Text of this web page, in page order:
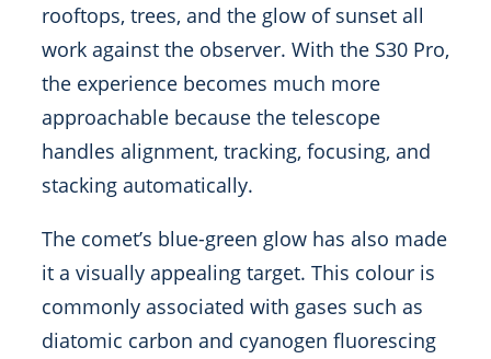
rooftops, trees, and the glow of sunset all
work against the observer. With the S30 Pro,
the experience becomes much more
approachable because the telescope
handles alignment, tracking, focusing, and
stacking automatically.
The comet’s blue-green glow has also made
it a visually appealing target. This colour is
commonly associated with gases such as
diatomic carbon and cyanogen fluorescing